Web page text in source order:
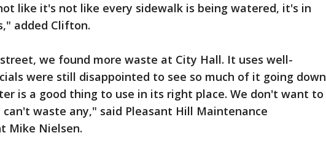
like it's not like every sidewalk is being watered, it's in
added Clifton.
we found more waste at City Hall. It uses well-
were still disappointed to see so much of it going down
is a good thing to use in its right place. We don't want to
can't waste any," said Pleasant Hill Maintenance
Mike Nielsen.